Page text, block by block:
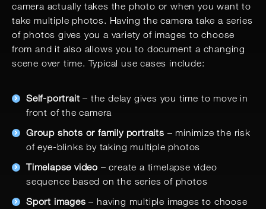
camera actually takes the photo or when you want to
take multiple photos. Having the camera take a series
of photos gives you a variety of images to choose
from and it also allows you to document a changing
scene over time. Typical use cases include:
Self-portrait – the delay gives you time to move in
front of the camera
Group shots or family portraits – minimize the risk
of eye-blinks by taking multiple photos
Timelapse video – create a timelapse video
sequence based on the series of photos
Sport images – having multiple images to choose